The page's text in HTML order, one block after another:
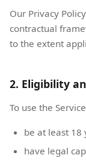
Our Privacy
contractual
to the extent
2. Eligibility
To use the
be at least 18
have legal